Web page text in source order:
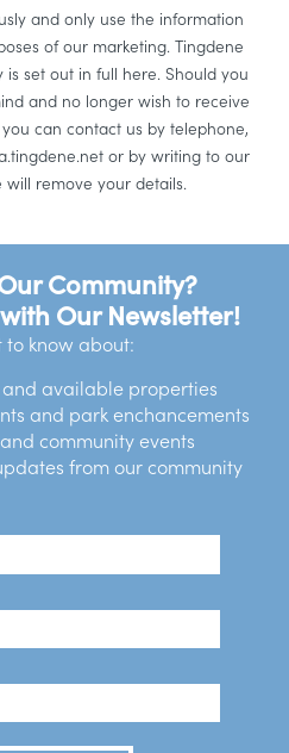
and only use the information
of our marketing. Tingdene
is set out in full here. Should you
and no longer wish to receive
can contact us by telephone,
or by writing to our
remove your details.
Community?
Our Newsletter!
to know about:
available properties
and park enchancements
community events
from our community